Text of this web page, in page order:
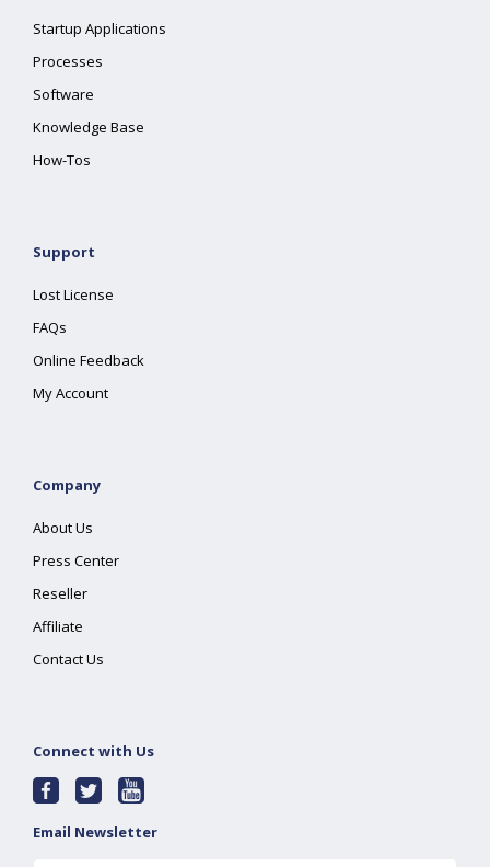
Startup Applications
Processes
Software
Knowledge Base
How-Tos
Support
Lost License
FAQs
Online Feedback
My Account
Company
About Us
Press Center
Reseller
Affiliate
Contact Us
Connect with Us
Email Newsletter